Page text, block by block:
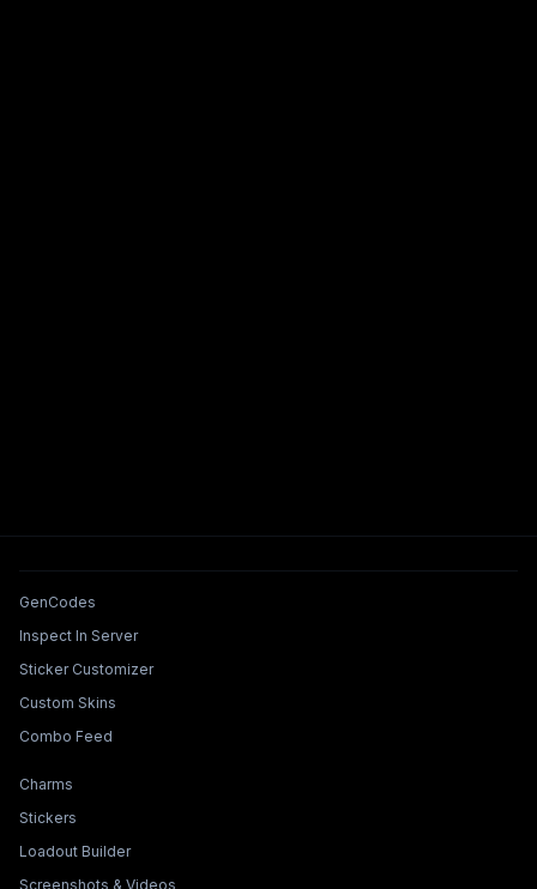
Tools & Features
GenCodes
Inspect In Server
Sticker Customizer
Custom Skins
Combo Feed
Collections & Builders
Charms
Stickers
Loadout Builder
Screenshots & Videos